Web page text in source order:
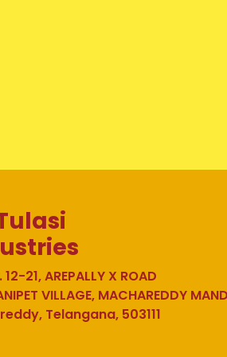
12-21, AREPALLY X ROAD
VILLAGE, MACHAREDDY
Telangana, 503111